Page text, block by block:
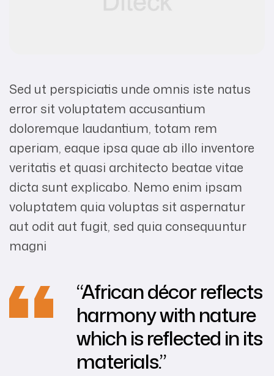
Sed ut perspiciatis unde omnis iste natus
error sit voluptatem accusantium
doloremque laudantium, totam rem
aperiam, eaque ipsa quae ab illo inventore
veritatis et quasi architecto beatae vitae
dicta sunt explicabo. Nemo enim ipsam
voluptatem quia voluptas sit aspernatur
aut odit aut fugit, sed quia consequuntur
magni
“African décor reflects
harmony with nature
which is reflected in its
materials.”